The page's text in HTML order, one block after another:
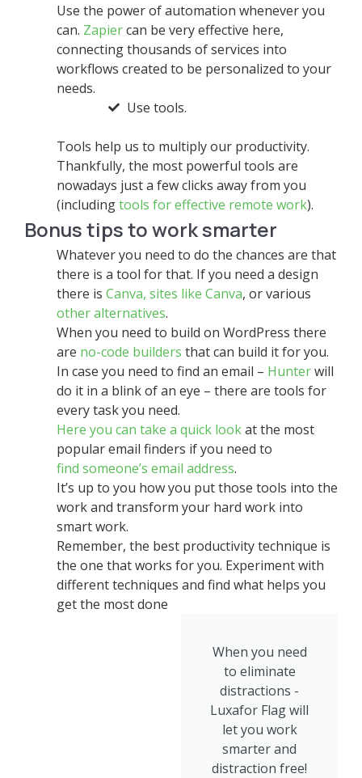
Use the power of automation whenever you
can. Zapiercan be very effective here,
connecting thousands of services into
workflows created to be personalized to your
needs.
Use tools.
Tools help us to multiply our productivity.
Thankfully, the most powerful tools are
nowadays just a few clicks away from you
(includingtools for effective remote work).
Bonus tips to work smarter
Whatever you need to do the chances are that
there is a tool for that. If you need a design
there is Canva, sites like Canva, or various
other alternatives.
When you need to build on WordPress there
are no-code builders that can build it for you.
In case you need to find an email – Hunterwill
do it in a blink of an eye – there are tools for
every task you need.
Here you can take a quick lookat the most
popular email finders if you need to
find someone’s email address.
It’s up to you how you put those tools into the
work and transform your hard work into
smart work.
Remember, the best productivity technique is
the one that works for you. Experiment with
different techniques and find what helps you
get the most done
When you need
to eliminate
distractions -
Luxafor Flag will
let you work
smarter and
distraction free!